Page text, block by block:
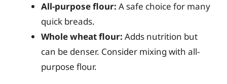
All-purpose flour: A safe choice for many
quick breads.
Whole wheat flour: Adds nutrition but
can be denser. Consider mixing with all-
purpose flour.